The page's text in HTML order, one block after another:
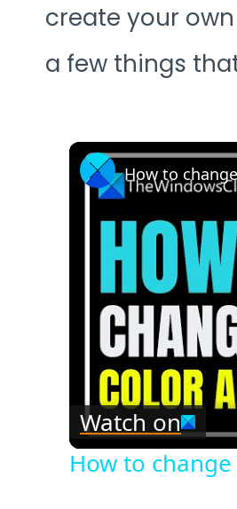
create your
a few things
How to
Watch on
How to